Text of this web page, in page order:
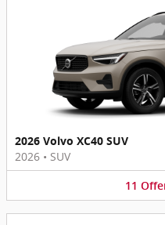
2026 Volvo XC40 SUV
2026 • SUV
11